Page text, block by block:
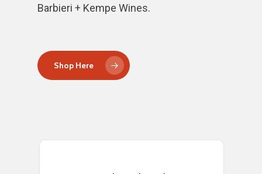
Barbieri + Kempe Wines.
Shop Here